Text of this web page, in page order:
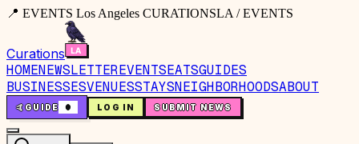
📍 EVENTS Los Angeles CURATIONSLA / EVENTS
Curations
HOMENEWSLETTEREVENTSEATSGUIDES
BUSINESSESVENUESSTAYSNEIGHBORHOODSABOUT
🤙GUIDE 0 LOG IN SUBMIT NEWS